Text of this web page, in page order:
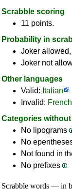
Scrabble scoring
11 points.
Probability in
Joker
Joker not
Other languages
Valid: Italian
Invalid: French
Categories
No lipograms
No
Not found in
No prefixes
Scrabble words — in